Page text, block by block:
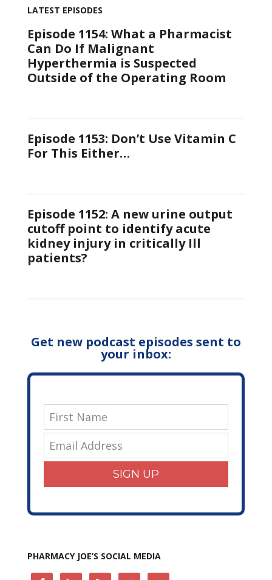
LATEST EPISODES
Episode 1154: What a Pharmacist
Can Do If Malignant
Hyperthermia is Suspected
Outside of the Operating Room
Episode 1153: Don’t Use Vitamin C
For This Either…
Episode 1152: A new urine output
cutoff point to identify acute
kidney injury in critically Ill
patients?
Get new podcast episodes sent to
your inbox:
SIGN UP
PHARMACY JOE’S SOCIAL MEDIA